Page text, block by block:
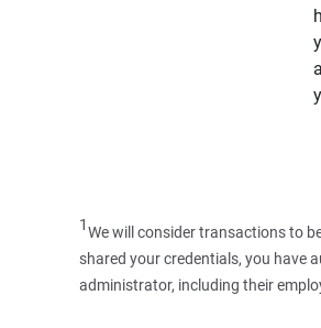
1We will consider transactions to
shared your credentials, you have
administrator, including their